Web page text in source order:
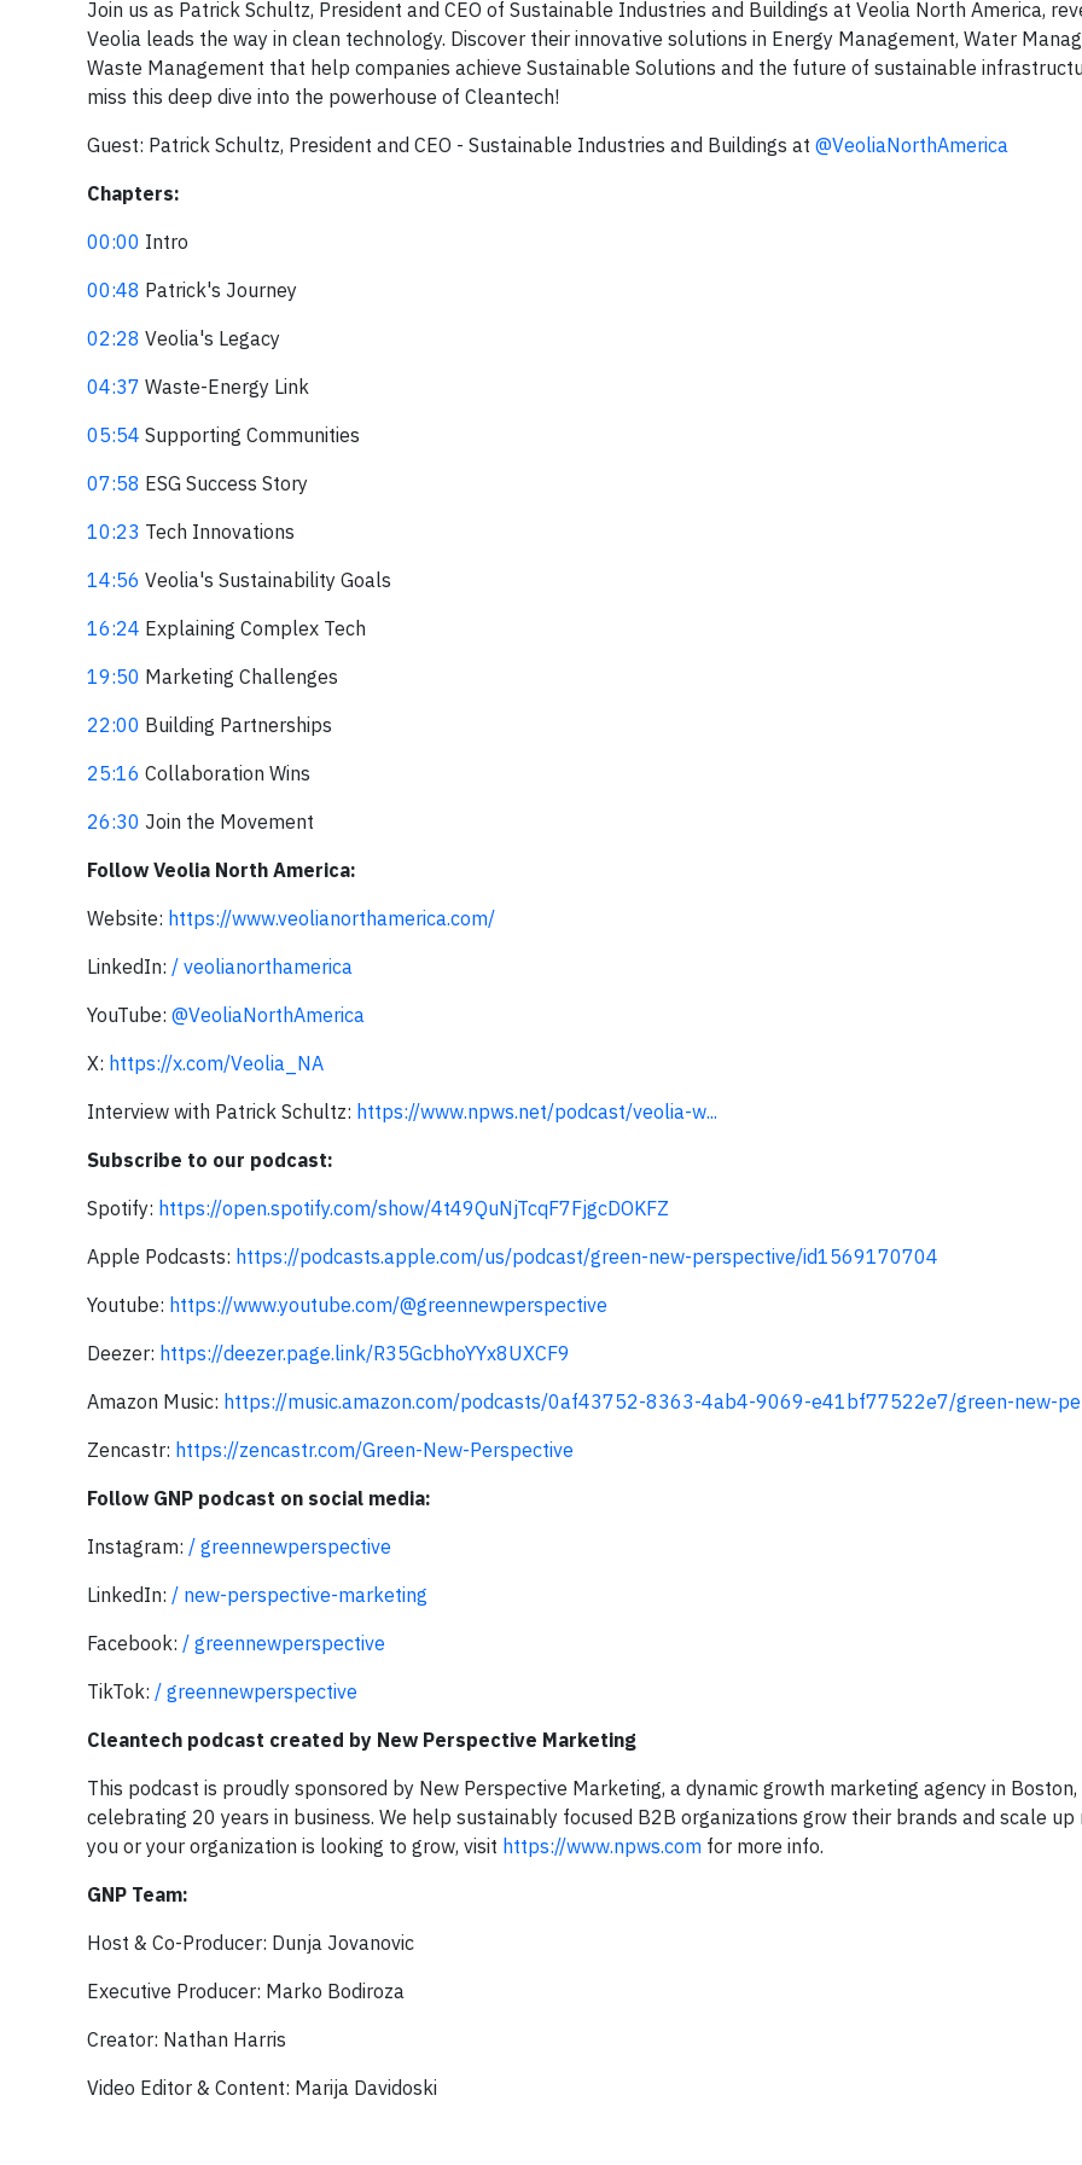
Join us as Patrick Schultz, President and CEO of Sustainable Industries and Buildings at Veolia North America,
Veolia leads the way in clean technology. Discover their innovative solutions in Energy Management, Water
Waste Management that help companies achieve Sustainable Solutions and the future of sustainable
miss this deep dive into the powerhouse of Cleantech!
Guest: Patrick Schultz, President and CEO - Sustainable Industries and Buildings at ‪@VeoliaNorthAmerica
Chapters:
00:00 Intro
00:48 Patrick's Journey
02:28 Veolia's Legacy
04:37 Waste-Energy Link
05:54 Supporting Communities
07:58 ESG Success Story
10:23 Tech Innovations
14:56 Veolia's Sustainability Goals
16:24 Explaining Complex Tech
19:50 Marketing Challenges
22:00 Building Partnerships
25:16 Collaboration Wins
26:30 Join the Movement
Follow Veolia North America:
Website: https://www.veolianorthamerica.com/
LinkedIn: / veolianorthamerica
YouTube: ‪@VeoliaNorthAmerica‬
X: https://x.com/Veolia_NA
Interview with Patrick Schultz: https://www.npws.net/podcast/veolia-w...
Subscribe to our podcast:
Spotify: https://open.spotify.com/show/4t49QuNjTcqF7FjgcDOKFZ
Apple Podcasts: https://podcasts.apple.com/us/podcast/green-new-perspective/id1569170704
Youtube: https://www.youtube.com/@greennewperspective
Deezer: https://deezer.page.link/R35GcbhoYYx8UXCF9
Amazon Music: https://music.amazon.com/podcasts/0af43752-8363-4ab4-9069-e41bf77522e7/green-new-
Zencastr: https://zencastr.com/Green-New-Perspective
Follow GNP podcast on social media:
Instagram: / greennewperspective
LinkedIn: / new-perspective-marketing
Facebook: / greennewperspective
TikTok: / greennewperspective
Cleantech podcast created by New Perspective Marketing
This podcast is proudly sponsored by New Perspective Marketing, a dynamic growth marketing agency in Boston,
celebrating 20 years in business. We help sustainably focused B2B organizations grow their brands and scale up
you or your organization is looking to grow, visit https://www.npws.com for more info.
GNP Team:
Host & Co-Producer: Dunja Jovanovic
Executive Producer: Marko Bodiroza
Creator: Nathan Harris
Video Editor & Content: Marija Davidoski